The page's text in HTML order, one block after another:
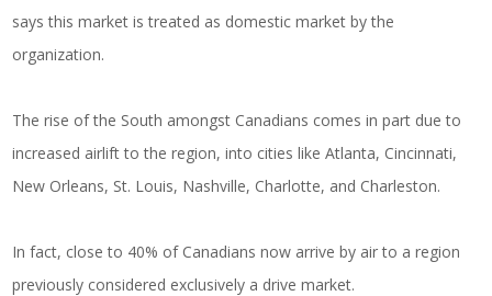
says this market is treated as domestic market by the
organization.
The rise of the South amongst Canadians comes in part due to
increased airlift to the region, into cities like Atlanta, Cincinnati,
New Orleans, St. Louis, Nashville, Charlotte, and Charleston.
In fact, close to 40% of Canadians now arrive by air to a region
previously considered exclusively a drive market.